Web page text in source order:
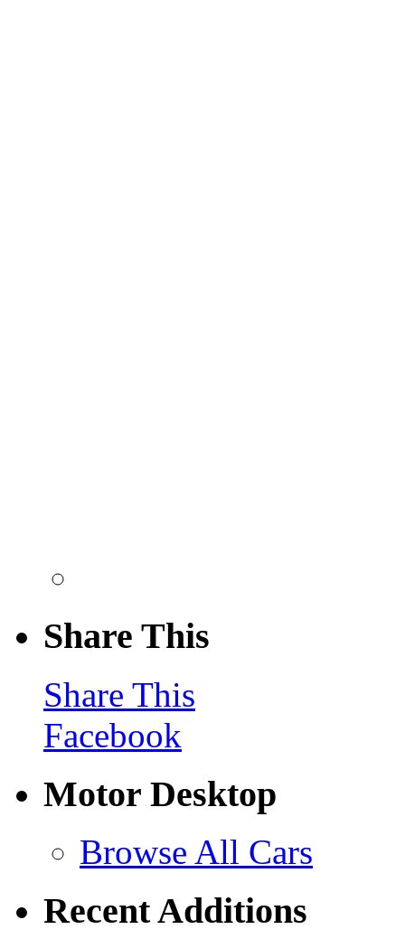
Share This
Share This
Facebook
Motor Desktop
Browse All Cars
Recent Additions